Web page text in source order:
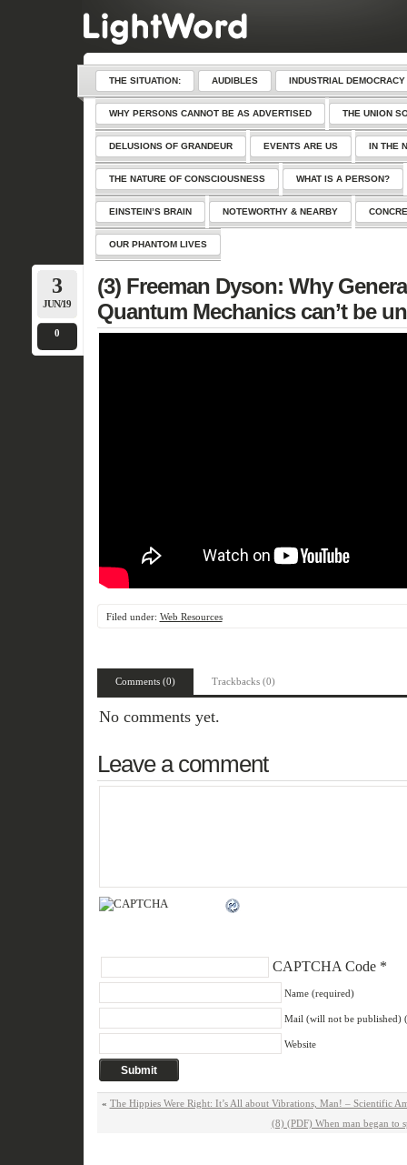
THE SITUATION: AUDIBLES INDUSTRIAL DEMOCRACY
WHY PERSONS CANNOT BE AS ADVERTISED THE UNION
DELUSIONS OF GRANDEUR EVENTS ARE US IN THE
THE NATURE OF CONSCIOUSNESS WHAT IS A PERSON?
EINSTEIN’S BRAIN NOTEWORTHY & NEARBY
OUR PHANTOM LIVES
3
JUN/19
0
(3) Freeman Dyson: Why
Quantum Mechanics can’t be
Filed under: Web Resources
Comments (0) Trackbacks (0)
No comments yet.
Leave a comment
CAPTCHA Code*
Name (required)
Mail (will not be published)
Website
« The Hippies Were Right: It’s All about Vibrations, Man! – Scientific
(8) (PDF) When man began to